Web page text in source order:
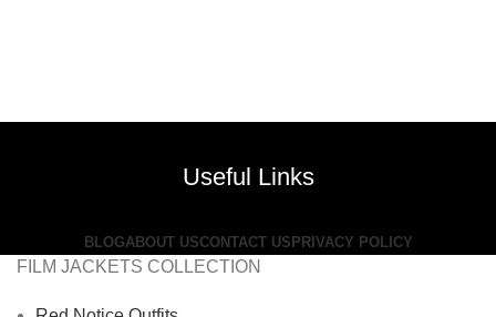
Useful Links
BLOGABOUT USCONTACT US PRIVACY POLICY
FILM JACKETS COLLECTION